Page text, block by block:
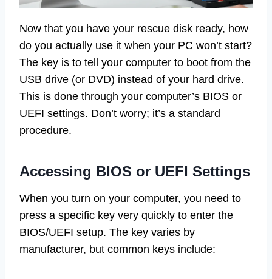
Now that you have your rescue disk ready, how
do you actually use it when your PC won’t start?
The key is to tell your computer to boot from the
USB drive (or DVD) instead of your hard drive.
This is done through your computer’s BIOS or
UEFI settings. Don’t worry; it’s a standard
procedure.
Accessing BIOS or UEFI Settings
When you turn on your computer, you need to
press a specific key very quickly to enter the
BIOS/UEFI setup. The key varies by
manufacturer, but common keys include: